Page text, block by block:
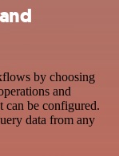
by choosing
and
can be configured.
data from any